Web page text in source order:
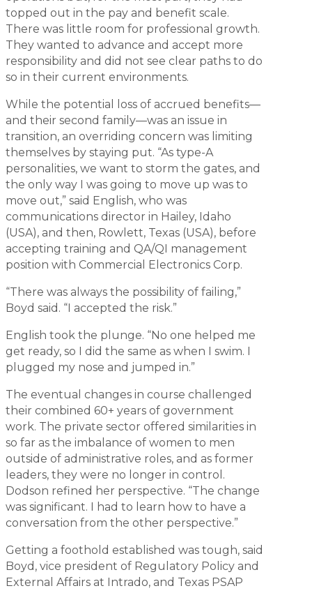
topped out in the pay and benefit scale.
There was little room for professional growth.
They wanted to advance and accept more
responsibility and did not see clear paths to do
so in their current environments.
While the potential loss of accrued benefits—
and their second family—was an issue in
transition, an overriding concern was limiting
themselves by staying put. “As type-A
personalities, we want to storm the gates, and
the only way I was going to move up was to
move out,” said English, who was
communications director in Hailey, Idaho
(USA), and then, Rowlett, Texas (USA), before
accepting training and QA/QI management
position with Commercial Electronics Corp.
“There was always the possibility of failing,”
Boyd said. “I accepted the risk.”
English took the plunge. “No one helped me
get ready, so I did the same as when I swim. I
plugged my nose and jumped in.”
The eventual changes in course challenged
their combined 60+ years of government
work. The private sector offered similarities in
so far as the imbalance of women to men
outside of administrative roles, and as former
leaders, they were no longer in control.
Dodson refined her perspective. “The change
was significant. I had to learn how to have a
conversation from the other perspective.”
Getting a foothold established was tough, said
Boyd, vice president of Regulatory Policy and
External Affairs at Intrado, and Texas PSAP